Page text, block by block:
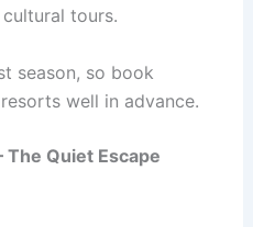
tours.
season, so book
well in advance.
The Quiet Escape